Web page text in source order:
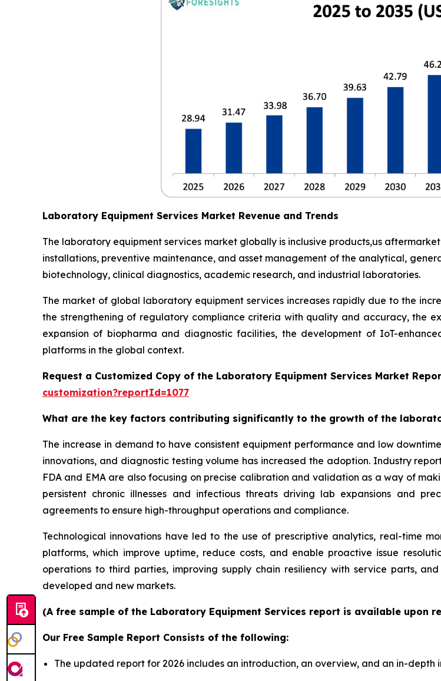
Laboratory Equipment Services Market Revenue and Trends
The laboratory equipment services market globally is inclusive products,us
installations, preventive maintenance, and asset management of the analytical,
biotechnology, clinical diagnostics, academic research, and industrial laboratories.
The market of global laboratory equipment services increases rapidly due to the
the strengthening of regulatory compliance criteria with quality and accuracy, the
expansion of biopharma and diagnostic facilities, the development of IoT-
platforms in the global context.
Request a Customized Copy of the Laboratory Equipment Services Market
customization?reportId=1077
What are the key factors contributing significantly to the growth of the
The increase in demand to have consistent equipment performance and low
innovations, and diagnostic testing volume has increased the adoption. Industry
FDA and EMA are also focusing on precise calibration and validation as a way of
persistent chronic illnesses and infectious threats driving lab expansions and
agreements to ensure high-throughput operations and compliance.
Technological innovations have led to the use of prescriptive analytics, real-time
platforms, which improve uptime, reduce costs, and enable proactive issue
operations to third parties, improving supply chain resiliency with service parts,
developed and new markets.
(A free sample of the Laboratory Equipment Services report is available upon
Our Free Sample Report Consists of the following:
The updated report for 2026 includes an introduction, an overview, and an in-depth